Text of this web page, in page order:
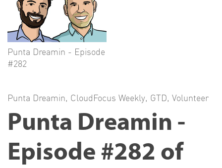
Punta Dreamin - Episode
#282
Punta Dreamin, CloudFocus Weekly, GTD, Volunteer
Punta Dreamin -
Episode #282 of